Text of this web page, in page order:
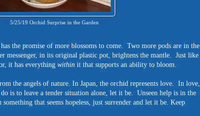
5/25/19 Orchid Surprise in the Garden
the promise of more blossoms to come. Two more pods are in the
messenger, in its original plastic pot, brightens the mantle. Just like
it has everything within it that supports an ability to bloom.
the angels of nature. In Japan, the orchid represents love. In love,
is to leave a tender situation alone, let it be. Unseen help is in the
that seems hopeless, just surrender and let it be. Keep